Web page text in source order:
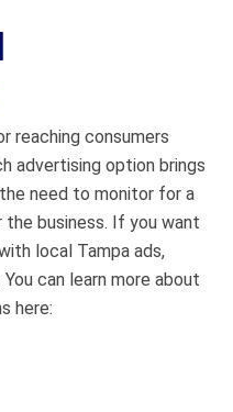
reaching consumers
advertising option brings
need to monitor for a
business. If you want
local Tampa ads,
can learn more about
here: